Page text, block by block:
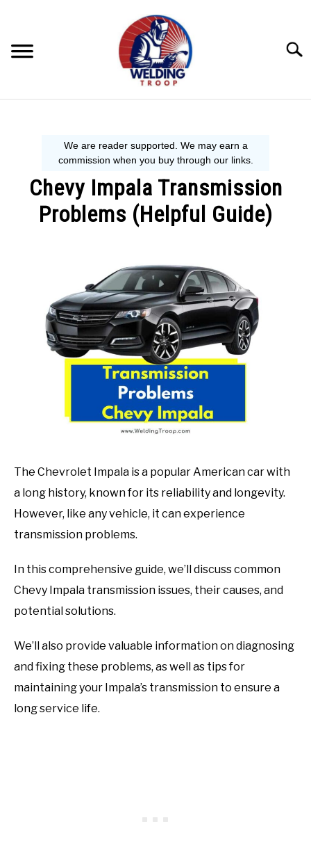
WELDING TIPS
WELDING 101
Chevy Impala Transmission
Problems (Helpful Guide)
Mechanic
The Chevrolet Impala is a popular American car with
a long history, known for its reliability and longevity.
However, like any vehicle, it can experience
transmission problems.
In this comprehensive guide, we’ll discuss common
Chevy Impala transmission issues, their causes, and
potential solutions.
We’ll also provide valuable information on diagnosing
and fixing these problems, as well as tips for
maintaining your Impala’s transmission to ensure a
long service life.